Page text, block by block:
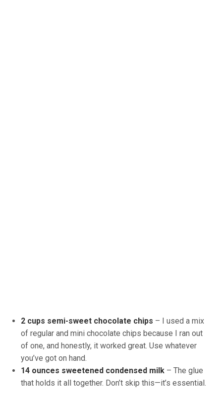
2 cups semi-sweet chocolate chips – I used a mix
of regular and mini chocolate chips because I ran out
of one, and honestly, it worked great. Use whatever
you’ve got on hand.
14 ounces sweetened condensed milk – The glue
that holds it all together. Don’t skip this—it’s essential.